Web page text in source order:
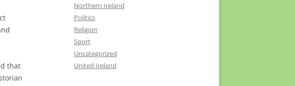
that
Northern Ireland
Politics
Religion
Sport
Uncategorized
United Ireland